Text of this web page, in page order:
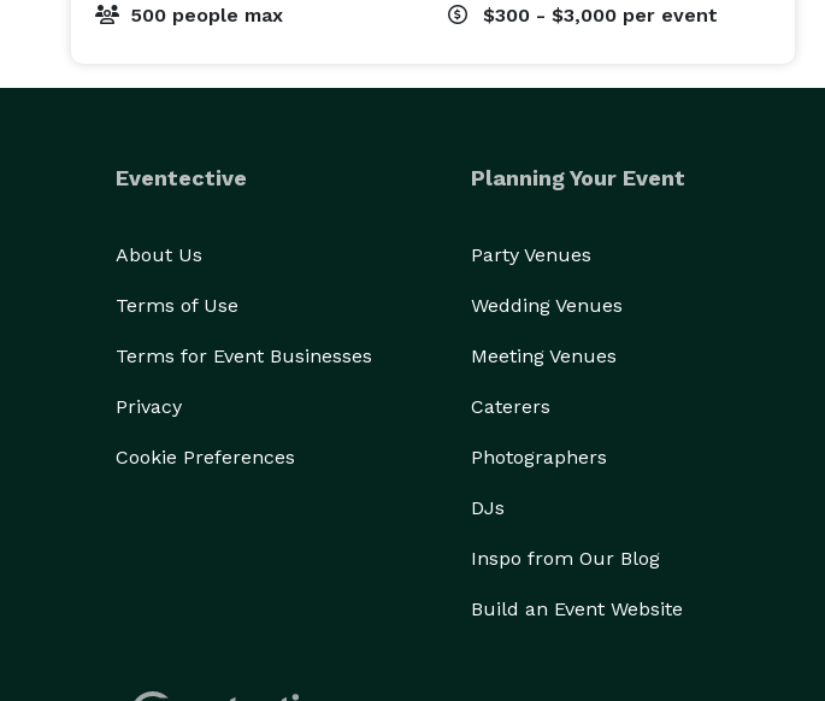
500 people max $300 - $3,000 per event
Eventective
About Us
Terms of Use
Terms for Event Businesses
Privacy
Cookie Preferences
Planning Your Event
Party Venues
Wedding Venues
Meeting Venues
Caterers
Photographers
DJs
Inspo from Our Blog
Build an Event Website